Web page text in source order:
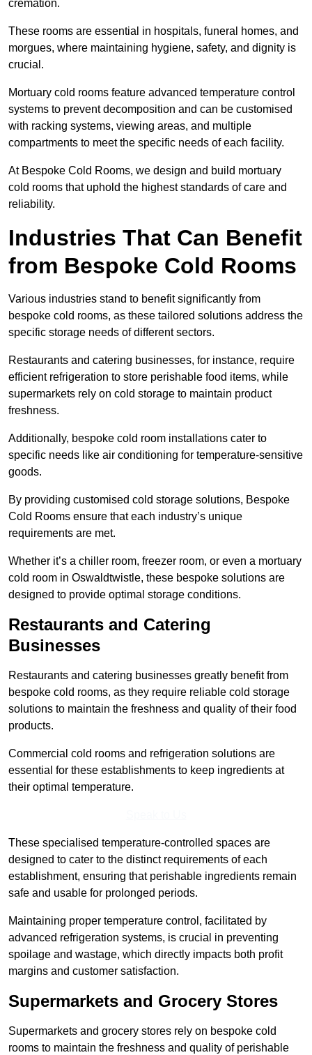
cremation.
These rooms are essential in hospitals, funeral homes, and
morgues, where maintaining hygiene, safety, and dignity is
crucial.
Mortuary cold rooms feature advanced temperature control
systems to prevent decomposition and can be customised
with racking systems, viewing areas, and multiple
compartments to meet the specific needs of each facility.
At Bespoke Cold Rooms, we design and build mortuary
cold rooms that uphold the highest standards of care and
reliability.
Industries That Can Benefit
from Bespoke Cold Rooms
Various industries stand to benefit significantly from
bespoke cold rooms, as these tailored solutions address the
specific storage needs of different sectors.
Restaurants and catering businesses, for instance, require
efficient refrigeration to store perishable food items, while
supermarkets rely on cold storage to maintain product
freshness.
Additionally, bespoke cold room installations cater to
specific needs like air conditioning for temperature-sensitive
goods.
By providing customised cold storage solutions, Bespoke
Cold Rooms ensure that each industry’s unique
requirements are met.
Whether it’s a chiller room, freezer room, or even a mortuary
cold room in Oswaldtwistle, these bespoke solutions are
designed to provide optimal storage conditions.
Restaurants and Catering
Businesses
Restaurants and catering businesses greatly benefit from
bespoke cold rooms, as they require reliable cold storage
solutions to maintain the freshness and quality of their food
products.
Commercial cold rooms and refrigeration solutions are
essential for these establishments to keep ingredients at
their optimal temperature.
These specialised temperature-controlled spaces are
designed to cater to the distinct requirements of each
establishment, ensuring that perishable ingredients remain
safe and usable for prolonged periods.
Maintaining proper temperature control, facilitated by
advanced refrigeration systems, is crucial in preventing
spoilage and wastage, which directly impacts both profit
margins and customer satisfaction.
Supermarkets and Grocery Stores
Supermarkets and grocery stores rely on bespoke cold
rooms to maintain the freshness and quality of perishable